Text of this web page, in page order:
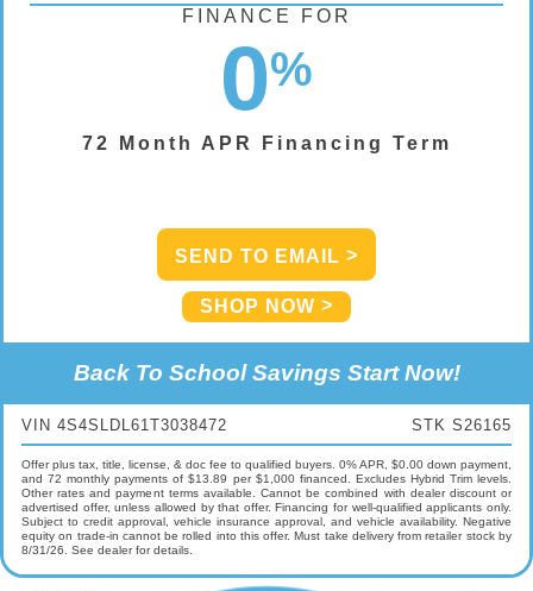
FINANCE FOR
0%
72 Month APR Financing Term
SEND TO EMAIL
SHOP NOW
Back To School Savings Start Now!
VIN 4S4SLDL61T3038472 STK S26165
Offer plus tax, title, license, & doc fee to qualified buyers. 0% APR, $0.00 down payment,
and 72 monthly payments of $13.89 per $1,000 financed. Excludes Hybrid Trim levels.
Other rates and payment terms available. Cannot be combined with dealer discount or
advertised offer, unless allowed by that offer. Financing for well-qualified applicants only.
Subject to credit approval, vehicle insurance approval, and vehicle availability. Negative
equity on trade-in cannot be rolled into this offer. Must take delivery from retailer stock by
8/31/26. See dealer for details.